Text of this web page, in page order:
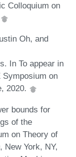
Colloquium on
Oh, and
In To appear in
Symposium on
2020.
bounds for
of the
on Theory of
New York, NY,